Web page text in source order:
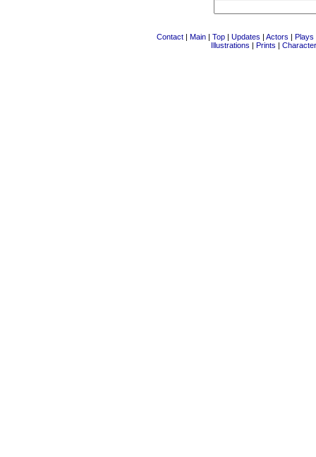
Contact | Main | Top | Updates | Actors | Plays
Illustrations | Prints |